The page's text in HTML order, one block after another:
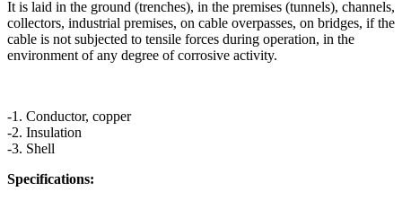
It is laid in the ground (trenches), in the premises (tunnels), channels,
collectors, industrial premises, on cable overpasses, on bridges, if the
cable is not subjected to tensile forces during operation, in the
environment of any degree of corrosive activity.
-1. Conductor, copper
-2. Insulation
-3. Shell
Specifications: